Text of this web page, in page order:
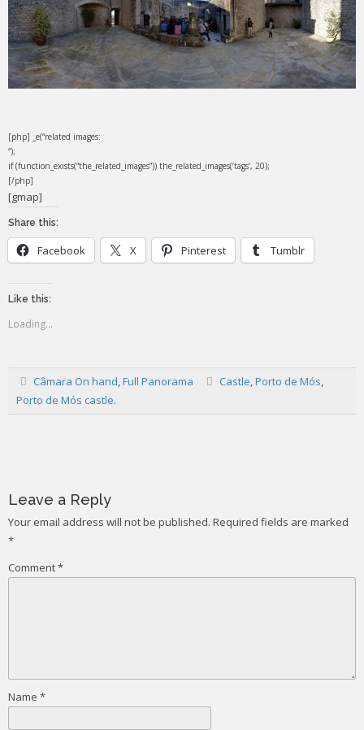
[php] _e(“related images:
“);
if (function_exists(“the_related_images”)) the_related_images(‘tags’, 20);
[/php]
[gmap]
Share this:
Facebook X Pinterest Tumblr
Like this:
Loading...
Câmara On hand,Full Panorama Castle,Porto de Mós,
Porto de Mós castle.
navigation
Leave a Reply
Your email address will not be published. Required fields are marked
*
Comment*
Name *